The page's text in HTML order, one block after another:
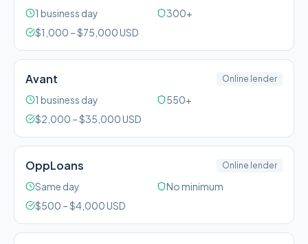
1 business day
300+
$1,000 – $75,000USD
Avant Online lender
1 business day
550+
$2,000 – $35,000USD
OppLoans Online lender
Same day
No minimum
$500 – $4,000USD